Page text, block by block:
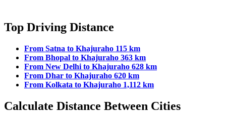
Top Driving Distance
From Satna to Khajuraho 115 km
From Bhopal to Khajuraho 363 km
From New Delhi to Khajuraho 628 km
From Dhar to Khajuraho 620 km
From Kolkata to Khajuraho 1,112 km
Calculate Distance Between Cities